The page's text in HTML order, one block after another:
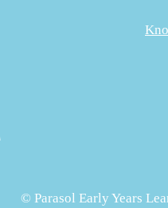
© Parasol Early Years